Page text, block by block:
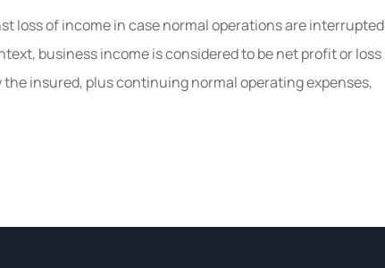
loss of income in case normal operations are interrupted
business income is considered to be net profit or loss
insured, plus continuing normal operating expenses,